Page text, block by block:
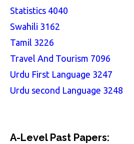
Statistics 4040
Swahili 3162
Tamil 3226
Travel And Tourism 7096
Urdu First Language 3247
Urdu second Language 3248
A-Level Past Papers: